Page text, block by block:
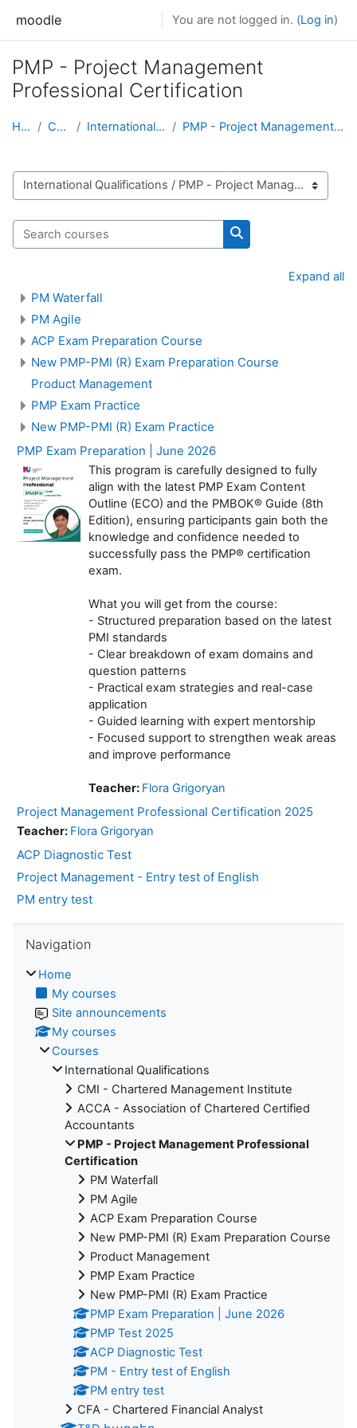
moodle You are not logged in. (Log in)
PMP - Project Management
Professional Certification
Home Courses International Qualifications PMP - Project Management Professional Certification
Course categories
Search courses
Search courses
Expand all
PM Waterfall
PM Agile
ACP Exam Preparation Course
New PMP-PMI (R) Exam Preparation Course
Product Management
PMP Exam Practice
New PMP-PMI (R) Exam Practice
PMP Exam Preparation | June 2026
This program is carefully designed to fully
align with the latest PMP Exam Content
Outline (ECO) and the PMBOK® Guide (8th
Edition), ensuring participants gain both the
knowledge and confidence needed to
successfully pass the PMP® certification
exam.
What you will get from the course:
- Structured preparation based on the latest
PMI standards
- Clear breakdown of exam domains and
question patterns
- Practical exam strategies and real-case
application
- Guided learning with expert mentorship
- Focused support to strengthen weak areas
and improve performance
Teacher: Flora Grigoryan
Project Management Professional Certification 2025
Teacher: Flora Grigoryan
ACP Diagnostic Test
Project Management - Entry test of English
PM entry test
Navigation
Home
My courses
Site announcements
My courses
Courses
International Qualifications
CMI - Chartered Management Institute
ACCA - Association of Chartered Certified
Accountants
PMP - Project Management Professional
Certification
PM Waterfall
PM Agile
ACP Exam Preparation Course
New PMP-PMI (R) Exam Preparation Course
Product Management
PMP Exam Practice
New PMP-PMI (R) Exam Practice
PMP Exam Preparation | June 2026
PMP Test 2025
ACP Diagnostic Test
PM - Entry test of English
PM entry test
CFA - Chartered Financial Analyst